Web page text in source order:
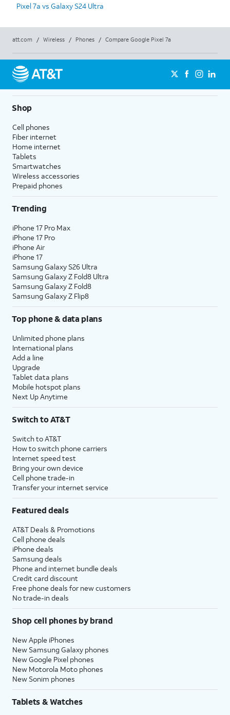
Pixel 7a vs Galaxy S24 Ultra
att.com / Wireless / Phones / Compare Google Pixel 7a
Shop
Cell phones
Fiber internet
Home internet
Tablets
Smartwatches
Wireless accessories
Prepaid phones
Trending
iPhone 17 Pro Max
iPhone 17 Pro
iPhone Air
iPhone 17
Samsung Galaxy S26 Ultra
Samsung Galaxy Z Fold8 Ultra
Samsung Galaxy Z Fold8
Samsung Galaxy Z Flip8
Top phone & data plans
Unlimited phone plans
International plans
Add a line
Upgrade
Tablet data plans
Mobile hotspot plans
Next Up Anytime
Switch to AT&T
Switch to AT&T
How to switch phone carriers
Internet speed test
Bring your own device
Cell phone trade-in
Transfer your internet service
Featured deals
AT&T Deals & Promotions
Cell phone deals
iPhone deals
Samsung deals
Phone and internet bundle deals
Credit card discount
Free phone deals for new customers
No trade-in deals
Shop cell phones by brand
New Apple iPhones
New Samsung Galaxy phones
New Google Pixel phones
New Motorola Moto phones
New Sonim phones
Tablets & Watches